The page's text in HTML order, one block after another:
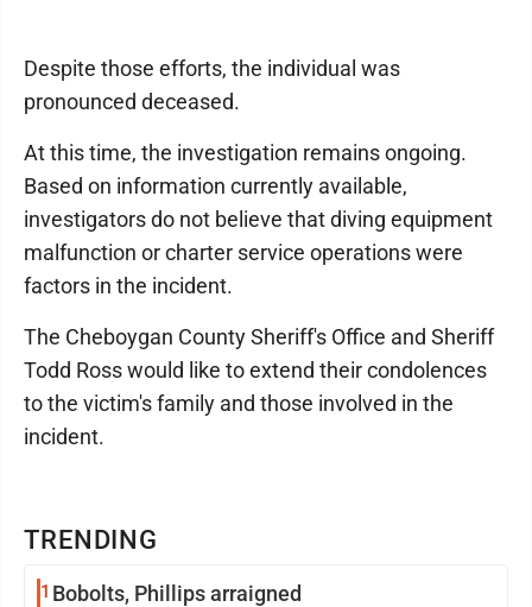
TRENDING
1 Bobolts, Phillips arraigned
Despite those efforts, the individual was
pronounced deceased.
At this time, the investigation remains ongoing.
Based on information currently available,
investigators do not believe that diving equipment
malfunction or charter service operations were
factors in the incident.
The Cheboygan County Sheriff's Office and Sheriff
Todd Ross would like to extend their condolences
to the victim's family and those involved in the
incident.